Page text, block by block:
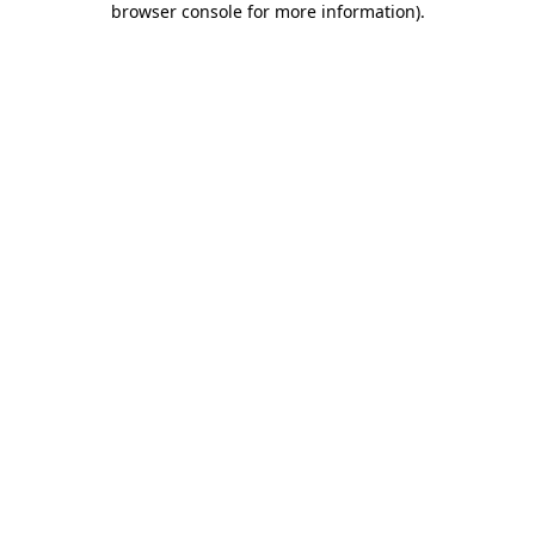
browser console for more information).